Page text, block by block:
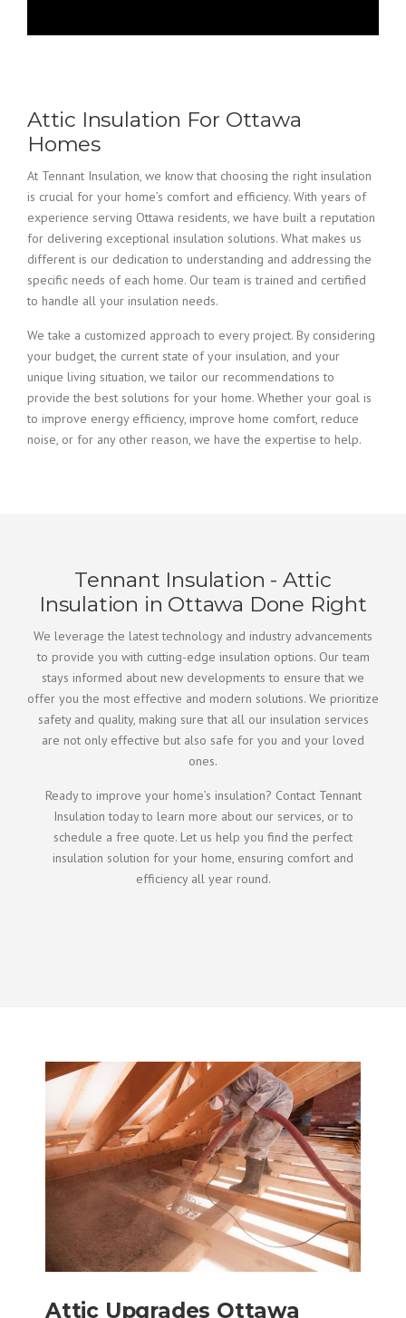
Attic Insulation For Ottawa
Homes
At Tennant Insulation, we know that choosing the right insulation
is crucial for your home’s comfort and efficiency. With years of
experience serving Ottawa residents, we have built a reputation
for delivering exceptional insulation solutions. What makes us
different is our dedication to understanding and addressing the
specific needs of each home. Our team is trained and certified
to handle all your insulation needs.
We take a customized approach to every project. By considering
your budget, the current state of your insulation, and your
unique living situation, we tailor our recommendations to
provide the best solutions for your home. Whether your goal is
to improve energy efficiency, improve home comfort, reduce
noise, or for any other reason, we have the expertise to help.
Tennant Insulation - Attic
Insulation in Ottawa Done Right
We leverage the latest technology and industry advancements
to provide you with cutting-edge insulation options. Our team
stays informed about new developments to ensure that we
offer you the most effective and modern solutions. We prioritize
safety and quality, making sure that all our insulation services
are not only effective but also safe for you and your loved
ones.
Ready to improve your home’s insulation? Contact Tennant
Insulation today to learn more about our services, or to
schedule a free quote. Let us help you find the perfect
insulation solution for your home, ensuring comfort and
efficiency all year round.
Attic Upgrades Ottawa